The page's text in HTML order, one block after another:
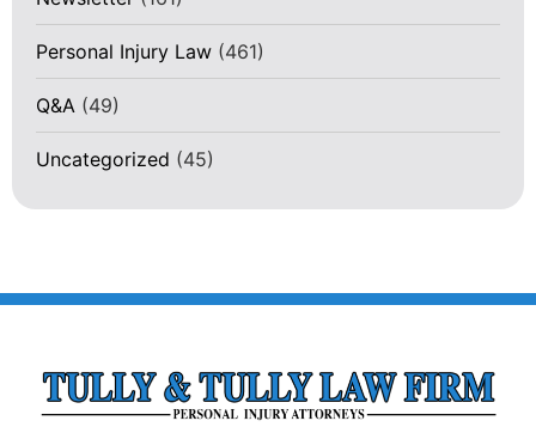
Personal Injury Law (461)
Q&A (49)
Uncategorized (45)